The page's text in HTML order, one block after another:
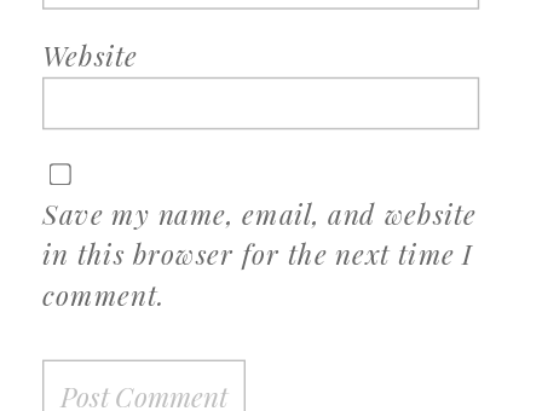
Website
Save my name, email, and website
in this browser for the next time I
comment.